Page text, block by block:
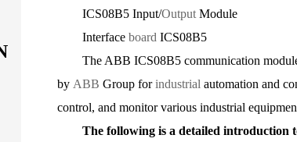
ICS08B5 Input/Output Module
Interface board ICS08B5
The ABB ICS08B5 communication module
by ABB Group forindustrial automation and
control, and monitor various industrial
The following is a detailed introduction